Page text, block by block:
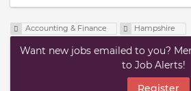
Accounting & Finance Hampshire
Want new jobs emailed to you?
to Job Alerts!
Register